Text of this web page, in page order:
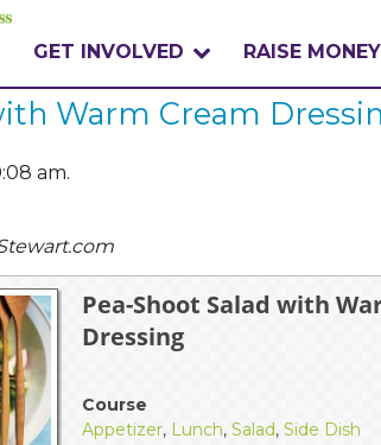
GET INVOLVED
WHAT IS THE CHALLENGE?
WHY VEGOUT?
BADGES
EVENTS & PARTNERS
TOOLS
RAISE MONEY
Warm Cream
am.
Pea-Shoot Salad with
Dressing
Course
Appetizer, Lunch,Salad,Side Dish